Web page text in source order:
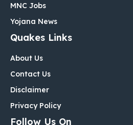
MNC Jobs
Yojana News
Quakes Links
About Us
Contact Us
Disclaimer
Privacy Policy
Follow Us On